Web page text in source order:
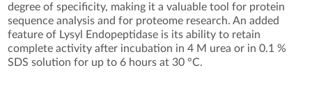
degree of specificity, making it a valuable tool for protein
sequence analysis and for proteome research. An added
feature of Lysyl Endopeptidase is its ability to retain
complete activity after incubation in 4 M urea or in 0.1 %
SDS solution for up to 6 hours at 30 °C.